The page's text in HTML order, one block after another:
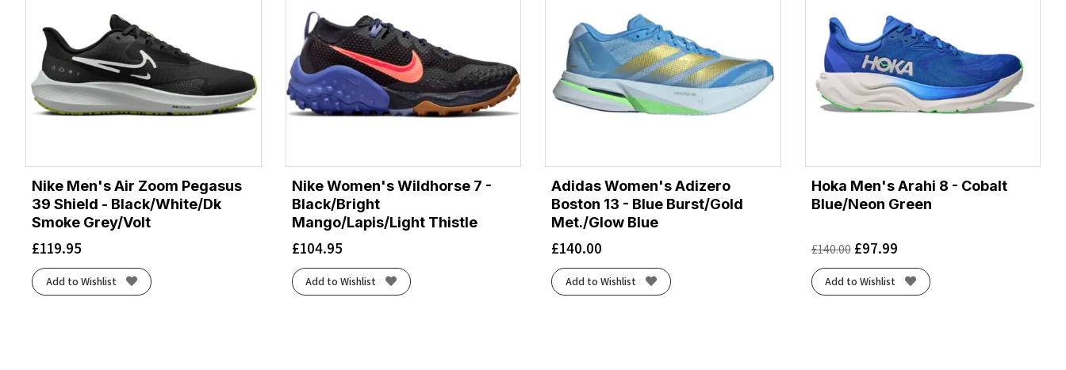
Nike Men's Air Zoom Pegasus
39 Shield - Black/White/Dk
Smoke Grey/Volt
£119.95
Add to Wishlist
Nike Women's Wildhorse 7 -
Black/Bright
Mango/Lapis/Light Thistle
£104.95
Add to Wishlist
Adidas Women's Adizero
Boston 13 - Blue Burst/Gold
Met./Glow Blue
£140.00
Add to Wishlist
Hoka Men's Arahi 8 - Cobalt
Blue/Neon Green
£140.00 £97.99
Add to Wishlist